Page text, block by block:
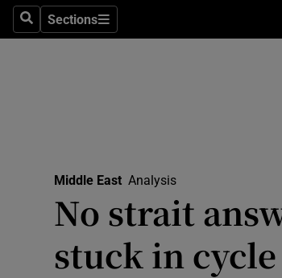
SearchSections
Sections
Middle East Analysis
No strait
stuck in